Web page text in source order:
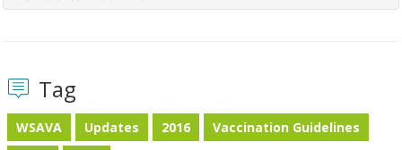
Tag
WSAVA Updates 2016
Vaccination Guidelines